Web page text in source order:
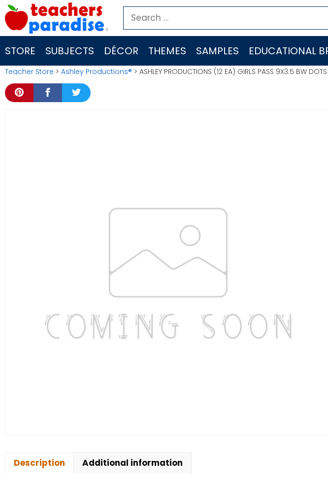
Skip
to
content
Search
for:
STORE SUBJECTS DÉCOR THEMES SAMPLES EDUCATIONAL
Teacher Store > Ashley Productions® > ASHLEY PRODUCTIONS (12 EA) GIRLS PASS 9X3.5 BW
Description Additional information